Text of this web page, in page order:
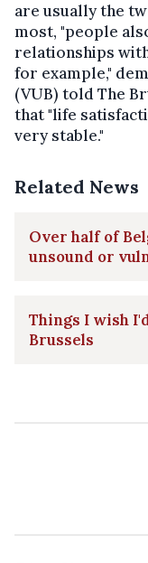
are usually the
most, "people
relationships
for example,"
(VUB) told The
that "life
very stable."
Related News
Over half of
unsound or
Things I wish
Brussels